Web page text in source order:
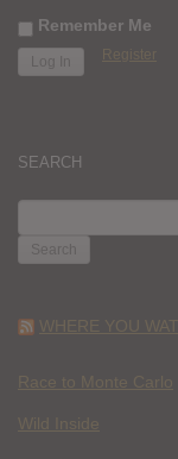
Remember Me
Register
SEARCH
FOR:
WHERE YOU
Race to Monte Carlo
Wild Inside